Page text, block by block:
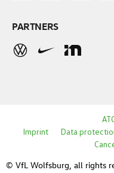
PARTNERS
© VfL Wolfsburg, all rights
Imprint
Data